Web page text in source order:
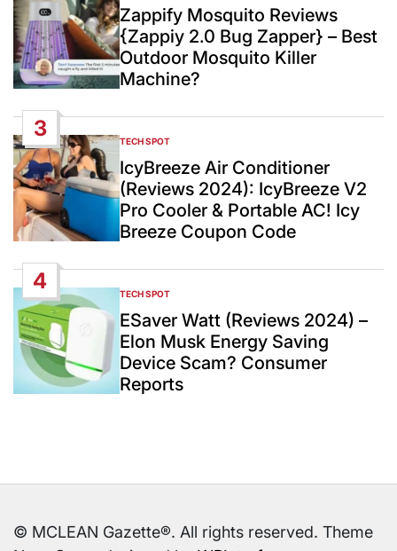
IN
Zappify Mosquito Reviews
{Zappiy 2.0 Bug Zapper} – Best
Outdoor Mosquito Killer
Machine?
3
POSTED
IN
TECH SPOT
IcyBreeze Air Conditioner
(Reviews 2024): IcyBreeze V2
Pro Cooler & Portable AC! Icy
Breeze Coupon Code
4
POSTED
IN
TECH SPOT
ESaver Watt (Reviews 2024) –
Elon Musk Energy Saving
Device Scam? Consumer
Reports
© MCLEAN Gazette®. All rights reserved. Theme